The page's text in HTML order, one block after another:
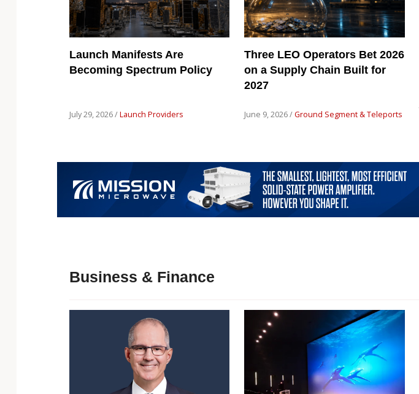
Launch Manifests Are
Becoming Spectrum Policy
July 29, 2026 /Launch Providers
Three LEO Operators Bet 2026
on a Supply Chain Built for
2027
June 9, 2026 / Ground Segment & Teleports
Business & Finance